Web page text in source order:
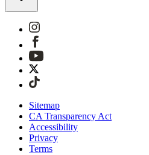
Sitemap
CA Transparency Act
Accessibility
Privacy
Terms